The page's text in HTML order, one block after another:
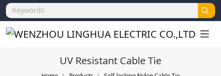
UV Resistant Cable Tie